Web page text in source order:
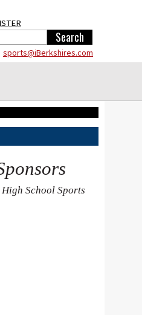
sports@iBerkshires.com
School Sports